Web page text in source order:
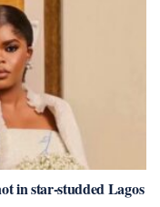
in star-studded Lagos